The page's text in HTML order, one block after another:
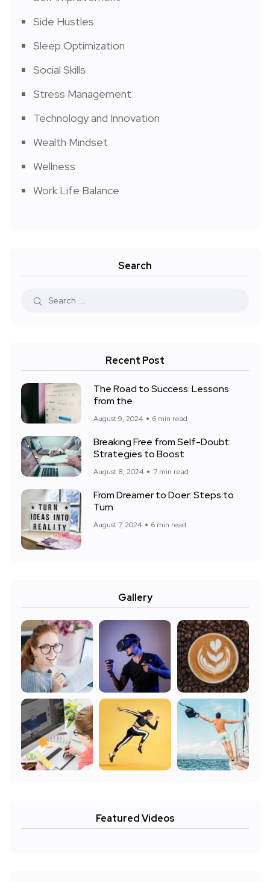
Side Hustles
Sleep Optimization
Social Skills
Stress Management
Technology and Innovation
Wealth Mindset
Wellness
Work Life Balance
Search
Recent Post
The Road to Success: Lessons
from the
August 9, 2024 6 min read
Breaking Free from Self-Doubt:
Strategies to Boost
August 8, 2024 7 min read
From Dreamer to Doer: Steps to
Turn
August 7, 2024 6 min read
Gallery
Featured Videos